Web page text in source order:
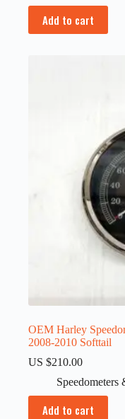
Add to cart
OEM Harley
2008-2010 Softtail
US $210.00
Speedometers
Add to cart